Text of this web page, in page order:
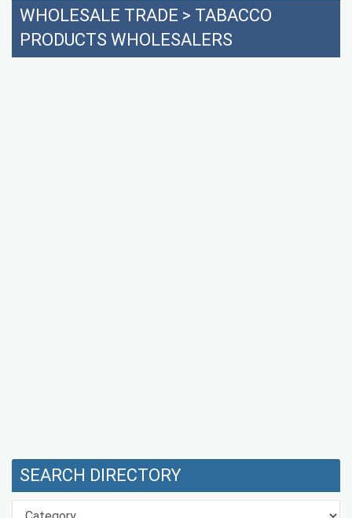
WHOLESALE TRADE > TABACCO
PRODUCTS WHOLESALERS
SEARCH DIRECTORY